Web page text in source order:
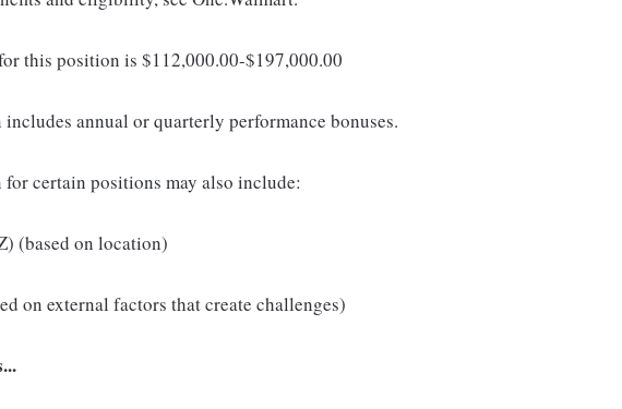
this position is $112,000.00-$197,000.00
annual or quarterly performance bonuses.
certain positions may also include:
(based on location)
on external factors that create challenges)